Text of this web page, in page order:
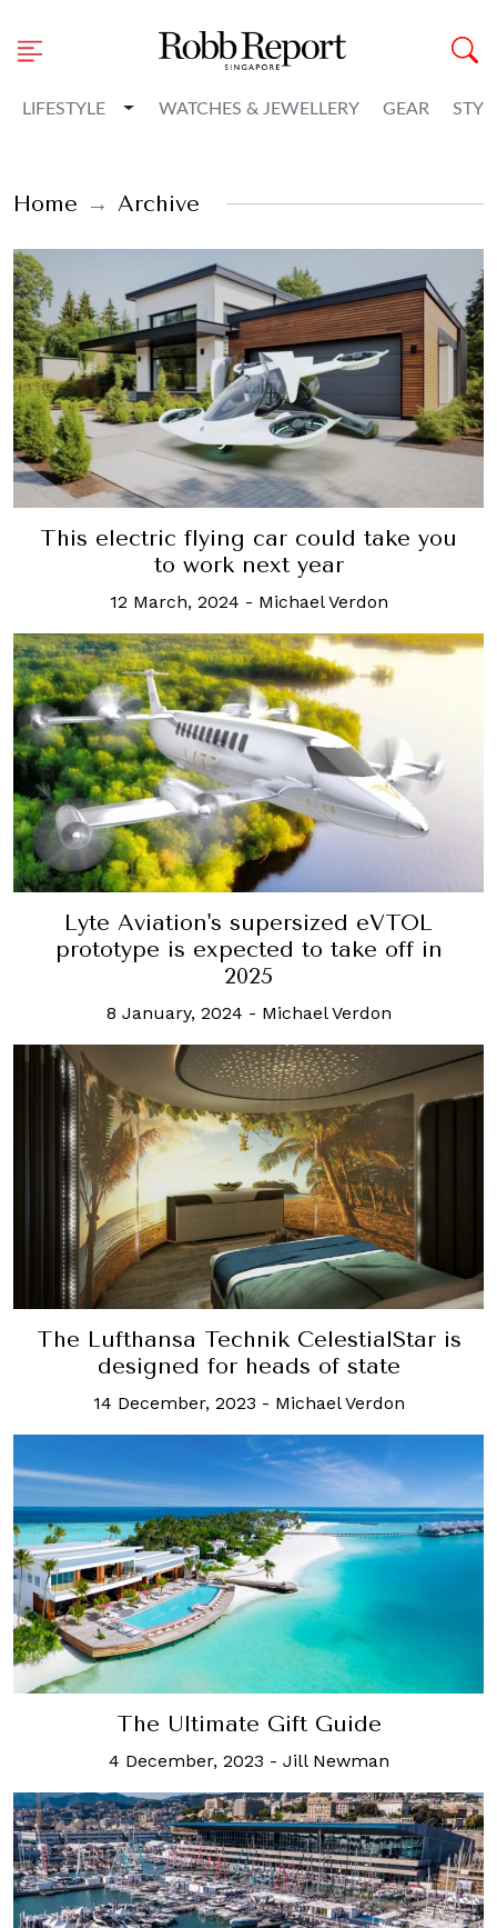
LIFESTYLE Toggle Dropdown
WATCHES & JEWELLERY GEAR
Home Archive
This electric flying car could take you
to work next year
12 March, 2024 - Michael Verdon
Lyte Aviation's supersized eVTOL
prototype is expected to take off in
2025
8 January, 2024 - Michael Verdon
The Lufthansa Technik CelestialStar is
designed for heads of state
14 December, 2023 - Michael Verdon
The Ultimate Gift Guide
4 December, 2023 - Jill Newman